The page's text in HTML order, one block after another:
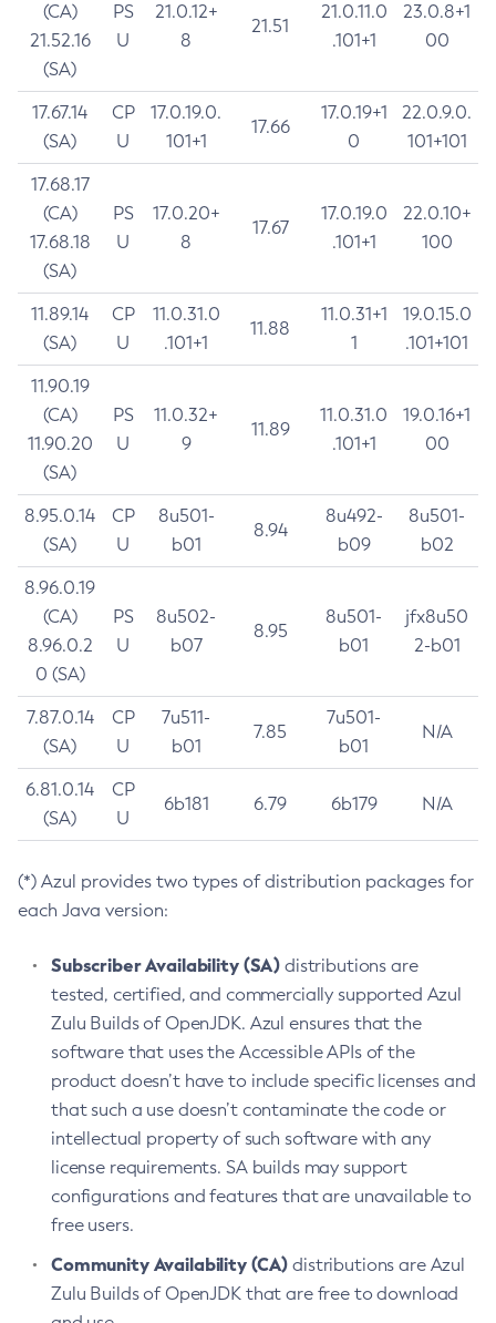
(CA)
21.52.16
(SA)
PS
U
21.0.12+
8
21.51
21.0.11.0
.101+1
23.0.8+1
00
17.67.14
(SA)
CP
U
17.0.19.0.
101+1
17.66
17.0.19+1
0
22.0.9.0.
101+101
17.68.17
(CA)
17.68.18
(SA)
PS
U
17.0.20+
8
17.67
17.0.19.0
.101+1
22.0.10+
100
11.89.14
(SA)
CP
U
11.0.31.0
.101+1
11.88
11.0.31+1
1
19.0.15.0
.101+101
11.90.19
(CA)
11.90.20
(SA)
PS
U
11.0.32+
9
11.89
11.0.31.0
.101+1
19.0.16+1
00
8.95.0.14
(SA)
CP
U
8u501-
b01
8.94
8u492-
b09
8u501-
b02
8.96.0.19
(CA)
8.96.0.2
0 (SA)
PS
U
8u502-
b07
8.95
8u501-
b01
jfx8u50
2-b01
7.87.0.14
(SA)
CP
U
7u511-
b01
7.85
7u501-
b01
N/A
6.81.0.14
(SA)
CP
U
6b181 6.79 6b179 N/A
(*) Azul provides two types of distribution packages for
each Java version:
Subscriber Availability (SA) distributions are
tested, certified, and commercially supported Azul
Zulu Builds of OpenJDK. Azul ensures that the
software that uses the Accessible APIs of the
product doesn’t have to include specific licenses and
that such a use doesn’t contaminate the code or
intellectual property of such software with any
license requirements. SA builds may support
configurations and features that are unavailable to
free users.
Community Availability (CA) distributions are Azul
Zulu Builds of OpenJDK that are free to download